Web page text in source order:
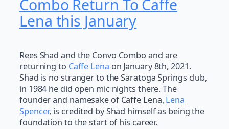
Combo Return To Caffe
Lena this January
Rees Shad and the Convo Combo and are
returning to Caffe Lena on January 8th, 2021.
Shad is no stranger to the Saratoga Springs club,
in 1984 he did open mic nights there. The
founder and namesake of Caffe Lena, Lena
Spencer, is credited by Shad himself as being the
foundation to the start of his career.